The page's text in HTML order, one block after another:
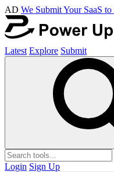
AD We Submit Your SaaS
Latest Explore Submit
Login Sign Up